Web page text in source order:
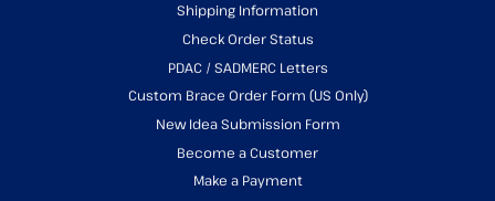
Shipping Information
Check Order Status
PDAC / SADMERC Letters
Custom Brace Order Form (US Only)
New Idea Submission Form
Become a Customer
Make a Payment